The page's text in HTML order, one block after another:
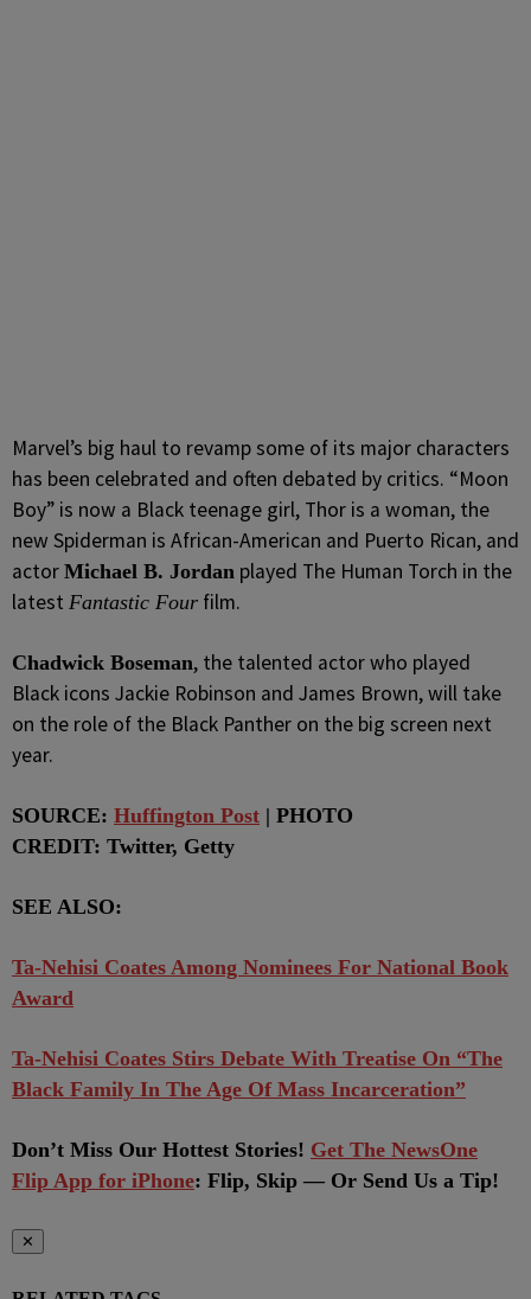
Marvel’s big haul to revamp some of its major characters
has been celebrated and often debated by critics. “Moon
Boy” is now a Black teenage girl, Thor is a woman, the
new Spiderman is African-American and Puerto Rican, and
actor Michael B. Jordan played The Human Torch in the
latest Fantastic Four film.
Chadwick Boseman, the talented actor who played
Black icons Jackie Robinson and James Brown, will take
on the role of the Black Panther on the big screen next
year.
SOURCE: Huffington Post | PHOTO
CREDIT: Twitter, Getty
SEE ALSO:
Ta-Nehisi Coates Among Nominees For National Book
Award
Ta-Nehisi Coates Stirs Debate With Treatise On “The
Black Family In The Age Of Mass Incarceration”
Don’t Miss Our Hottest Stories! Get The NewsOne
Flip App for iPhone: Flip, Skip — Or Send Us a Tip!
✕